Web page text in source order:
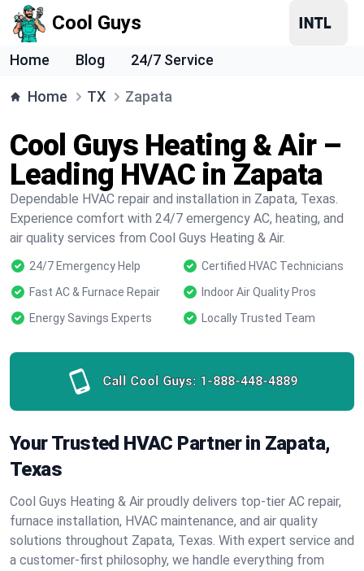
Cool Guys
Home Blog 24/7 Service
Home TX Zapata
Cool Guys Heating & Air –
Leading HVAC in Zapata
Dependable HVAC repair and installation in Zapata, Texas.
Experience comfort with 24/7 emergency AC, heating, and
air quality services from Cool Guys Heating & Air.
24/7 Emergency Help
Certified HVAC Technicians
Fast AC & Furnace Repair
Indoor Air Quality Pros
Energy Savings Experts
Locally Trusted Team
Call Cool Guys: 1-888-448-4889
Your Trusted HVAC Partner in Zapata,
Texas
Cool Guys Heating & Air proudly delivers top-tier AC repair,
furnace installation, HVAC maintenance, and air quality
solutions throughout Zapata, Texas. With expert service and
a customer-first philosophy, we handle everything from